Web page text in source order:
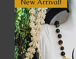
New Arrival!